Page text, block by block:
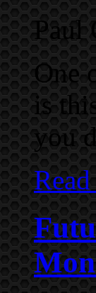
Paul
One
is
you